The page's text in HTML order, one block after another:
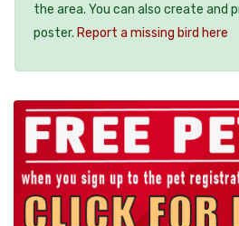
the area. You can also create and
poster. Report a missing bird here